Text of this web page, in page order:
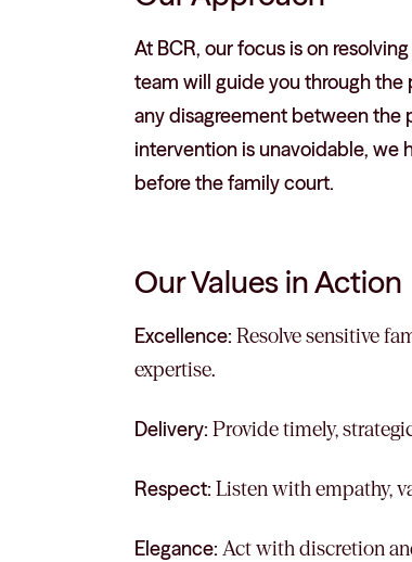
At BCR, our focus is on
team will guide you through the
any disagreement between the
intervention is unavoidable, we
before the family court.
Our Values in Action
Excellence: Resolve sensitive
expertise.
Delivery: Provide timely,
Respect: Listen with empathy,
Elegance: Act with discretion